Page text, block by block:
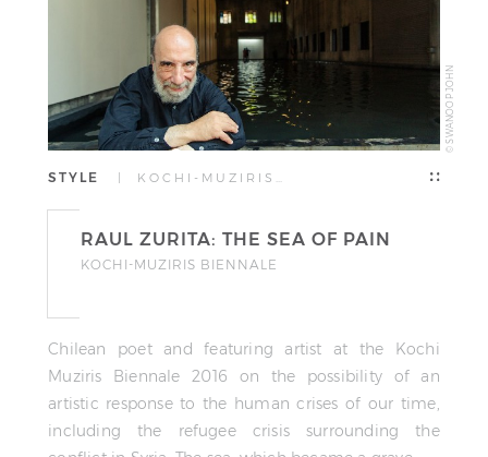
© SWANOOP JOHN
STYLE | KOCHI-MUZIRIS…
RAUL ZURITA: THE SEA OF PAIN
KOCHI-MUZIRIS BIENNALE
Chilean poet and featuring artist at the Kochi
Muziris Biennale 2016 on the possibility of an
artistic response to the human crises of our time,
including the refugee crisis surrounding the